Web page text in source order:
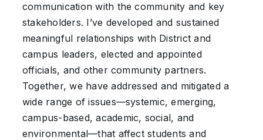
communication with the community and key
stakeholders. I’ve developed and sustained
meaningful relationships with District and
campus leaders, elected and appointed
officials, and other community partners.
Together, we have addressed and mitigated a
wide range of issues—systemic, emerging,
campus-based, academic, social, and
environmental—that affect students and